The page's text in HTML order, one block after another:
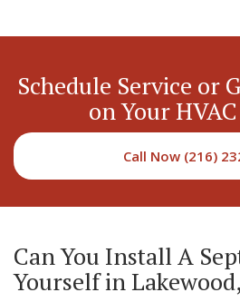
Schedule Service or
on Your
Call Now (216)
Can You Install A
Yourself in